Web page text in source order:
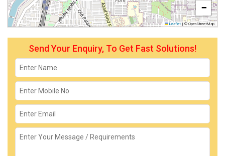
−
Leaflet | © OpenStreetMap
Send Your Enquiry, To Get Fast Solutions!